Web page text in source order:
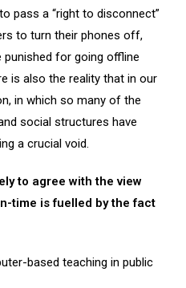
pass a “right to disconnect”
to turn their phones off,
for going offline
is also the reality that in our
in which so many of the
social structures have
a crucial void.
to agree with the view
time is fuelled by the fact
based teaching in public